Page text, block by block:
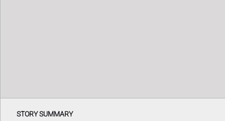
STORY SUMMARY